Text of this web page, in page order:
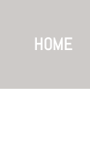
HOME